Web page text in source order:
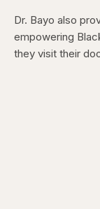
Dr. Bayo also
empowering
they visit their